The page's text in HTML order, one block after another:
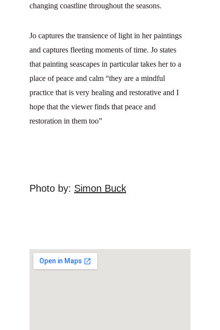
changing coastline throughout the seasons.
Jo captures the transience of light in her paintings
and captures fleeting moments of time. Jo states
that painting seascapes in particular takes her to a
place of peace and calm “they are a mindful
practice that is very healing and restorative and I
hope that the viewer finds that peace and
restoration in them too”
Photo by: Simon Buck